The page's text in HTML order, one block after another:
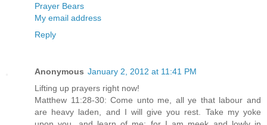
Prayer Bears
My email address
Reply
Anonymous January 2, 2012 at 11:41 PM
Lifting up prayers right now!
Matthew 11:28-30: Come unto me, all ye that labour and
are heavy laden, and I will give you rest. Take my yoke